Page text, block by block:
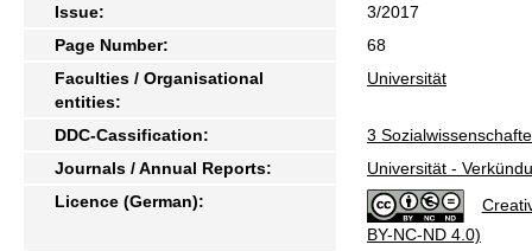
Issue:
3/2017
Page Number:
68
Faculties / Organisational
entities:
Universität
DDC-Cassification:
3
Journals / Annual Reports:
Universität -
Licence (German):
BY-NC-ND 4.0)